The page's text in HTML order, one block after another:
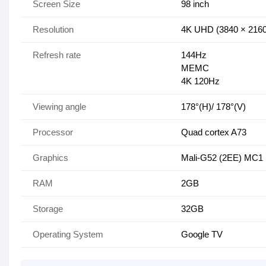
Screen Size 98 inch
Resolution 4K UHD (3840 ×
Refresh rate
144Hz
MEMC
4K 120Hz
Viewing angle 178°(H)/ 178°(V)
Processor Quad cortex A73
Graphics Mali-G52 (2EE) MC1
RAM 2GB
Storage 32GB
Operating System Google TV